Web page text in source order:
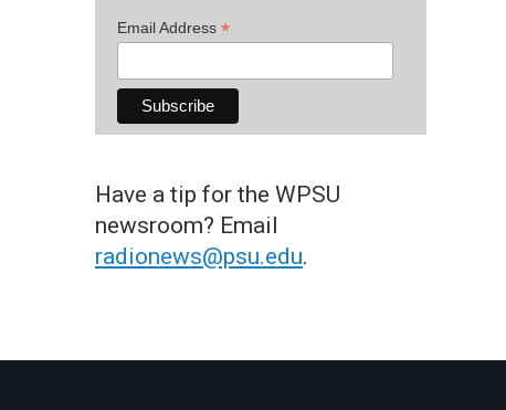
Email Address *
Have a tip for the WPSU
newsroom? Email
radionews@psu.edu.